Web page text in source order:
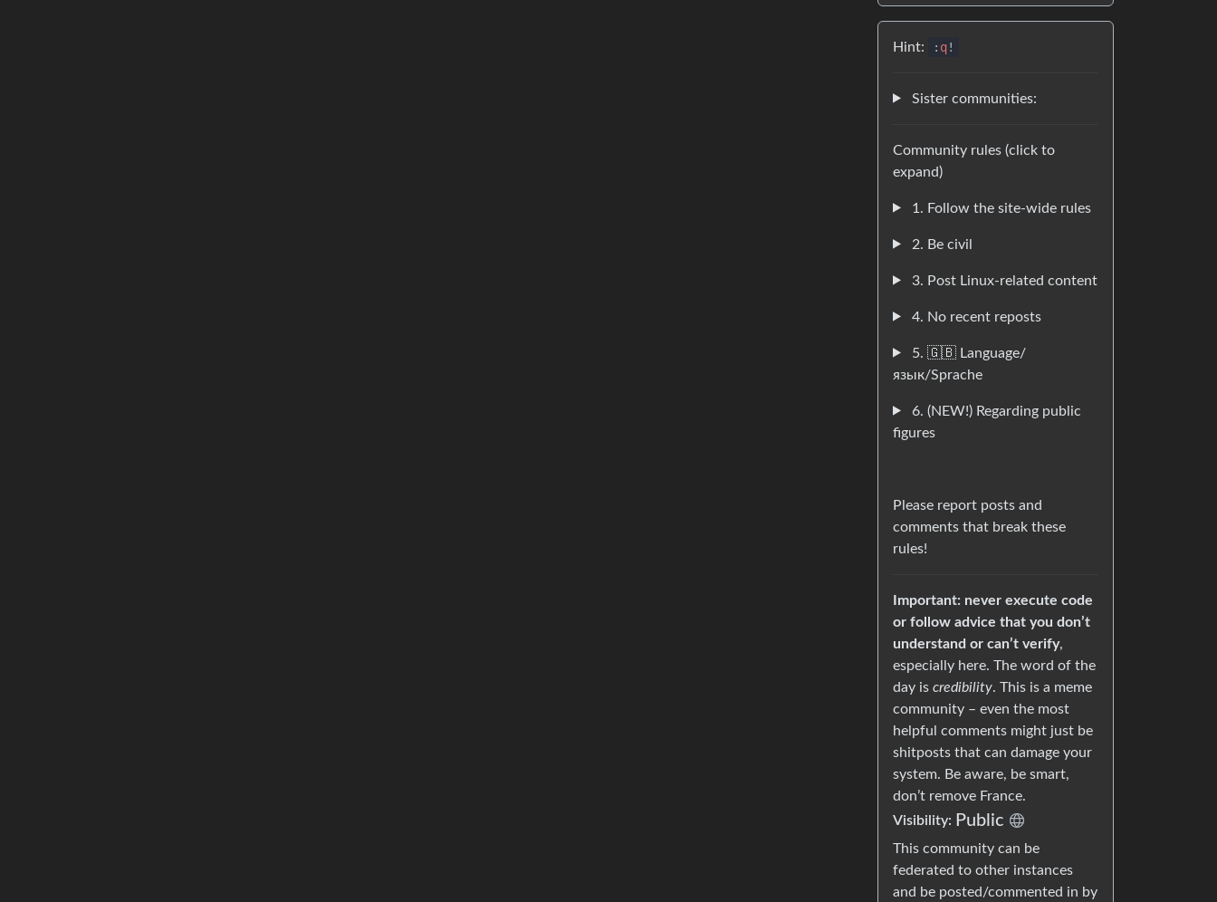
Hint: : q!
Sister communities:
Community rules (click to
expand)
1. Follow the site-wide rules
2. Be civil
3. Post Linux-related content
4. No recent reposts
5. 🇬🇧 Language/
язык/Sprache
6. (NEW!) Regarding public
figures
Please report posts and
comments that break these
rules!
Important: never execute code
or follow advice that you don’t
understand or can’t verify,
especially here. The word of the
day is credibility. This is a meme
community – even the most
helpful comments might just be
shitposts that can damage your
system. Be aware, be smart,
don’t remove France.
Visibility: Public
This community can be
federated to other instances
and be posted/commented in by